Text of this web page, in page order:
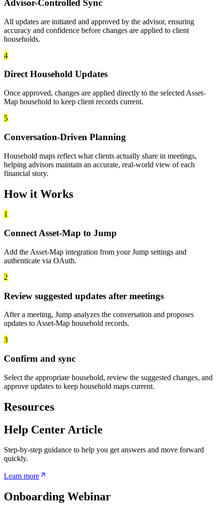
Advisor-Controlled Sync
All updates are initiated and approved by the advisor, ensuring
accuracy and confidence before changes are applied to client
households.
4
Direct Household Updates
Once approved, changes are applied directly to the selected Asset-
Map household to keep client records current.
5
Conversation-Driven Planning
Household maps reflect what clients actually share in meetings,
helping advisors maintain an accurate, real-world view of each
financial story.
How it Works
1
Connect Asset-Map to Jump
Add the Asset-Map integration from your Jump settings and
authenticate via OAuth.
2
Review suggested updates after meetings
After a meeting, Jump analyzes the conversation and proposes
updates to Asset-Map household records.
3
Confirm and sync
Select the appropriate household, review the suggested changes, and
approve updates to keep household maps current.
Resources
Help Center Article
Step-by-step guidance to help you get answers and move forward
quickly.
Learn more
Onboarding Webinar